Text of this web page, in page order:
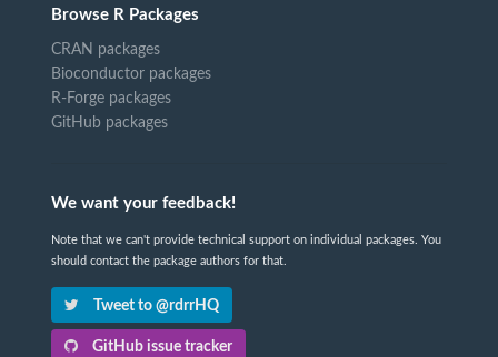
Browse R Packages
CRAN packages
Bioconductor packages
R-Forge packages
GitHub packages
We want your feedback!
Note that we can't provide technical support on individual packages. You
should contact the package authors for that.
Tweet to @rdrrHQ
GitHub issue tracker